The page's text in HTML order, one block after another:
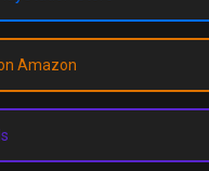
Amazon